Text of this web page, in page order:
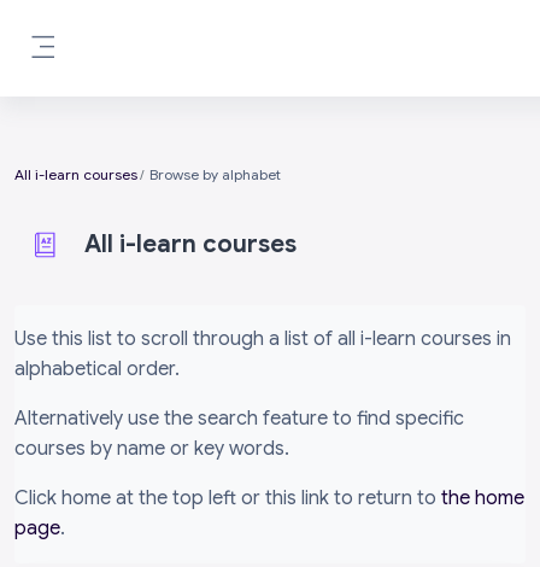
All i-learn courses Browse by alphabet
All i-learn courses
Use this list to scroll through a list of all i-learn courses in
alphabetical order.
Alternatively use the search feature to find specific
courses by name or key words.
Click home at the top left or this link to return to the home
page.